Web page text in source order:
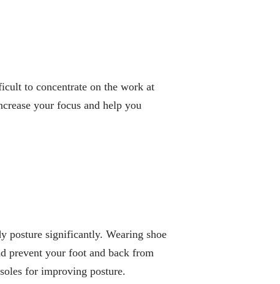
to concentrate on the work at
your focus and help you
posture significantly. Wearing shoe
prevent your foot and back from
for improving posture.